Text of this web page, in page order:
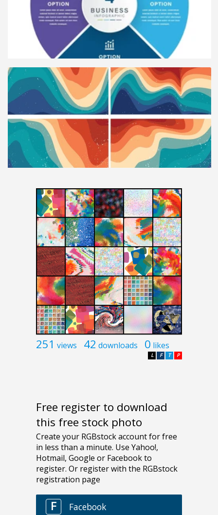
251 views 42 downloads 0 likes
P
T
F
L
Free register to download
this free stock photo